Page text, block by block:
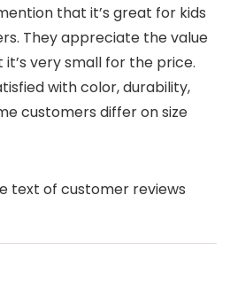
that it’s great for kids
They appreciate the value
very small for the price.
with color, durability,
customers differ on size
text of customer reviews